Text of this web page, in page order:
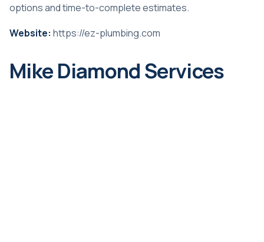
options and time-to-complete estimates.
Website: https://ez-plumbing.com
Mike Diamond Services